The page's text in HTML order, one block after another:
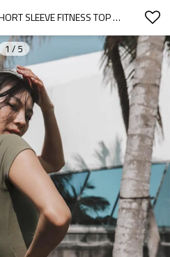
CUSTOM GYM WEAR SHORT SLEEVE FITNESS TOP WITH BACK TIE SEXY WORKOUT TANK TOP FOR WOMEN
1 / 5